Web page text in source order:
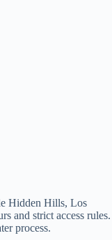
Hidden Hills, Los
and strict access rules.
process.